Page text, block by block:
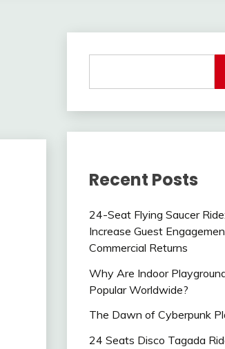
Recent Posts
24-Seat Flying Saucer
Increase Guest
Commercial Returns
Why Are Indoor
Popular Worldwide?
The Dawn of Cyberpunk
24 Seats Disco Tagada